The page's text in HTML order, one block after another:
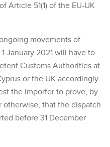
Article 51(1) of the EU-UK
movements of
January 2021 will have to
Customs Authorities at
or the UK accordingly.
the importer to prove, by
otherwise, that the dispatch
before 31 December